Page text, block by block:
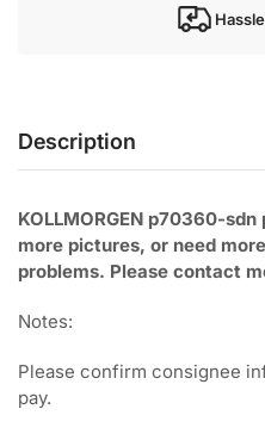
Description
KOLLMORGEN p70360-
more pictures, or need
problems. Please contact
Notes:
Please confirm consignee
pay.